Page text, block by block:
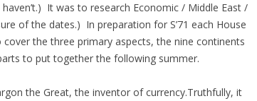
It was to research Economic / Middle East /
of the dates.) In preparation for S’71 each House
the three primary aspects, the nine continents
to put together the following summer.
the Great, the inventor of currency.Truthfully, it